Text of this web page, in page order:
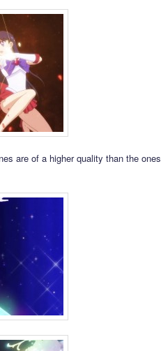
are of a higher quality than the ones